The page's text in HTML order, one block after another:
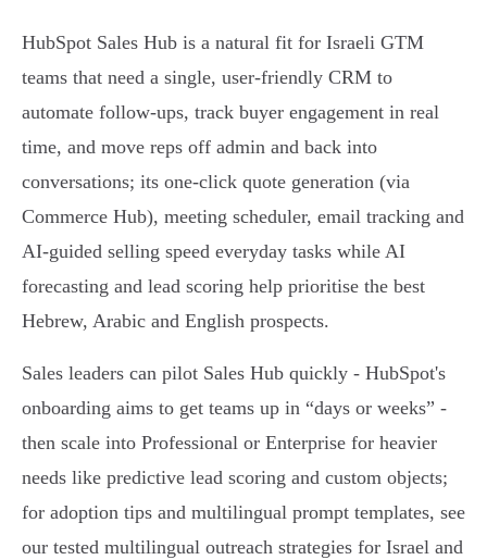
HubSpot Sales Hub is a natural fit for Israeli GTM
teams that need a single, user‑friendly CRM to
automate follow‑ups, track buyer engagement in real
time, and move reps off admin and back into
conversations; its one‑click quote generation (via
Commerce Hub), meeting scheduler, email tracking and
AI‑guided selling speed everyday tasks while AI
forecasting and lead scoring help prioritise the best
Hebrew, Arabic and English prospects.
Sales leaders can pilot Sales Hub quickly - HubSpot's
onboarding aims to get teams up in “days or weeks” -
then scale into Professional or Enterprise for heavier
needs like predictive lead scoring and custom objects;
for adoption tips and multilingual prompt templates, see
our tested multilingual outreach strategies for Israel and